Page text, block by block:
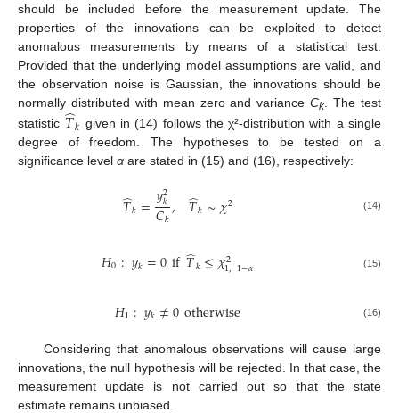
should be included before the measurement update. The
properties of the innovations can be exploited to detect
anomalous measurements by means of a statistical test.
Provided that the underlying model assumptions are valid, and
the observation noise is Gaussian, the innovations should be
normally distributed with mean zero and varianceCk. The test
statistic 𝑇
̂𝑘 given in (14) follows the χ²-distribution with a single
degree of freedom. The hypotheses to be tested on a
significance level α are stated in (15) and (16), respectively:
𝑇
̂𝑘=𝑦2
𝑘
𝐶𝑘, 𝑇
̂𝑘∼𝜒2 (14)
𝐻0:𝑦𝑘=0if𝑇
̂𝑘≤𝜒2
1,1−𝛼 (15)
𝐻1:𝑦𝑘≠0otherwise (16)
Considering that anomalous observations will cause large
innovations, the null hypothesis will be rejected. In that case, the
measurement update is not carried out so that the state
estimate remains unbiased.